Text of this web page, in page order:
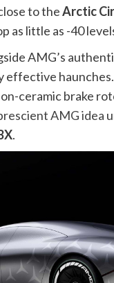
to theArctic
as little as -40
AMG’s
effective
ceramic brake
AMG idea
.